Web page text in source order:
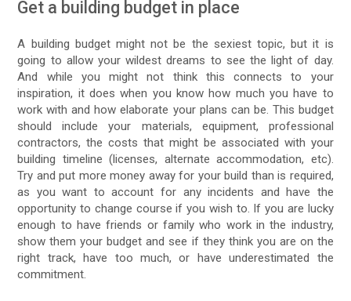
Get a building budget in place
A building budget might not be the sexiest topic, but it is
going to allow your wildest dreams to see the light of day.
And while you might not think this connects to your
inspiration, it does when you know how much you have to
work with and how elaborate your plans can be. This budget
should include your materials, equipment, professional
contractors, the costs that might be associated with your
building timeline (licenses, alternate accommodation, etc).
Try and put more money away for your build than is required,
as you want to account for any incidents and have the
opportunity to change course if you wish to. If you are lucky
enough to have friends or family who work in the industry,
show them your budget and see if they think you are on the
right track, have too much, or have underestimated the
commitment.